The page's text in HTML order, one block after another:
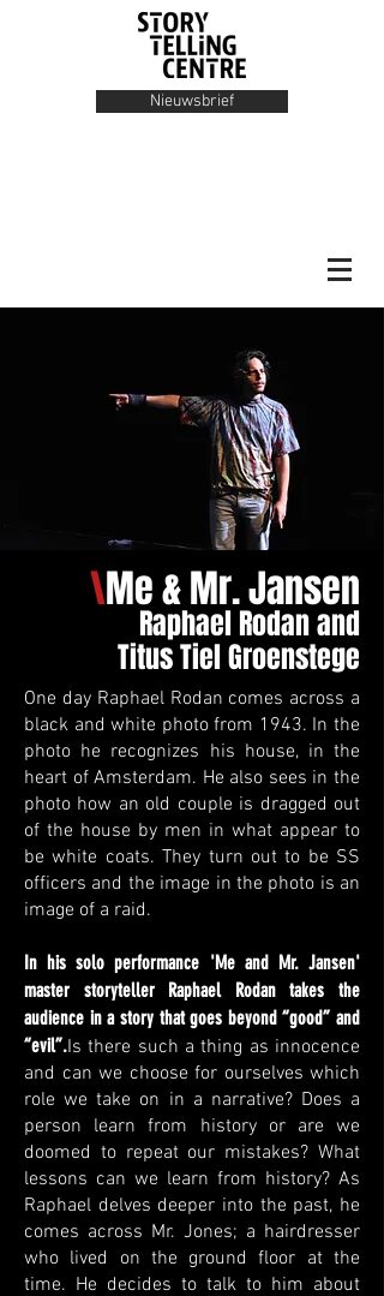
Nieuwsbrief
\Me & Mr. Jansen
Raphael Rodan and
Titus Tiel Groenstege
One day Raphael Rodan comes across a
black and white photo from 1943. In the
photo he recognizes his house, in the
heart of Amsterdam. He also sees in the
photo how an old couple is dragged out
of the house by men in what appear to
be white coats. They turn out to be SS
officers and the image in the photo is an
image of a raid.
In his solo performance 'Me and Mr. Jansen'
master storyteller Raphael Rodan takes the
audience in a story that goes beyond “good” and
“evil”.Is there such a thing as innocence
and can we choose for ourselves which
role we take on in a narrative? Does a
person learn from history or are we
doomed to repeat our mistakes? What
lessons can we learn from history? As
Raphael delves deeper into the past, he
comes across Mr. Jones; a hairdresser
who lived on the ground floor at the
time. He decides to talk to him about